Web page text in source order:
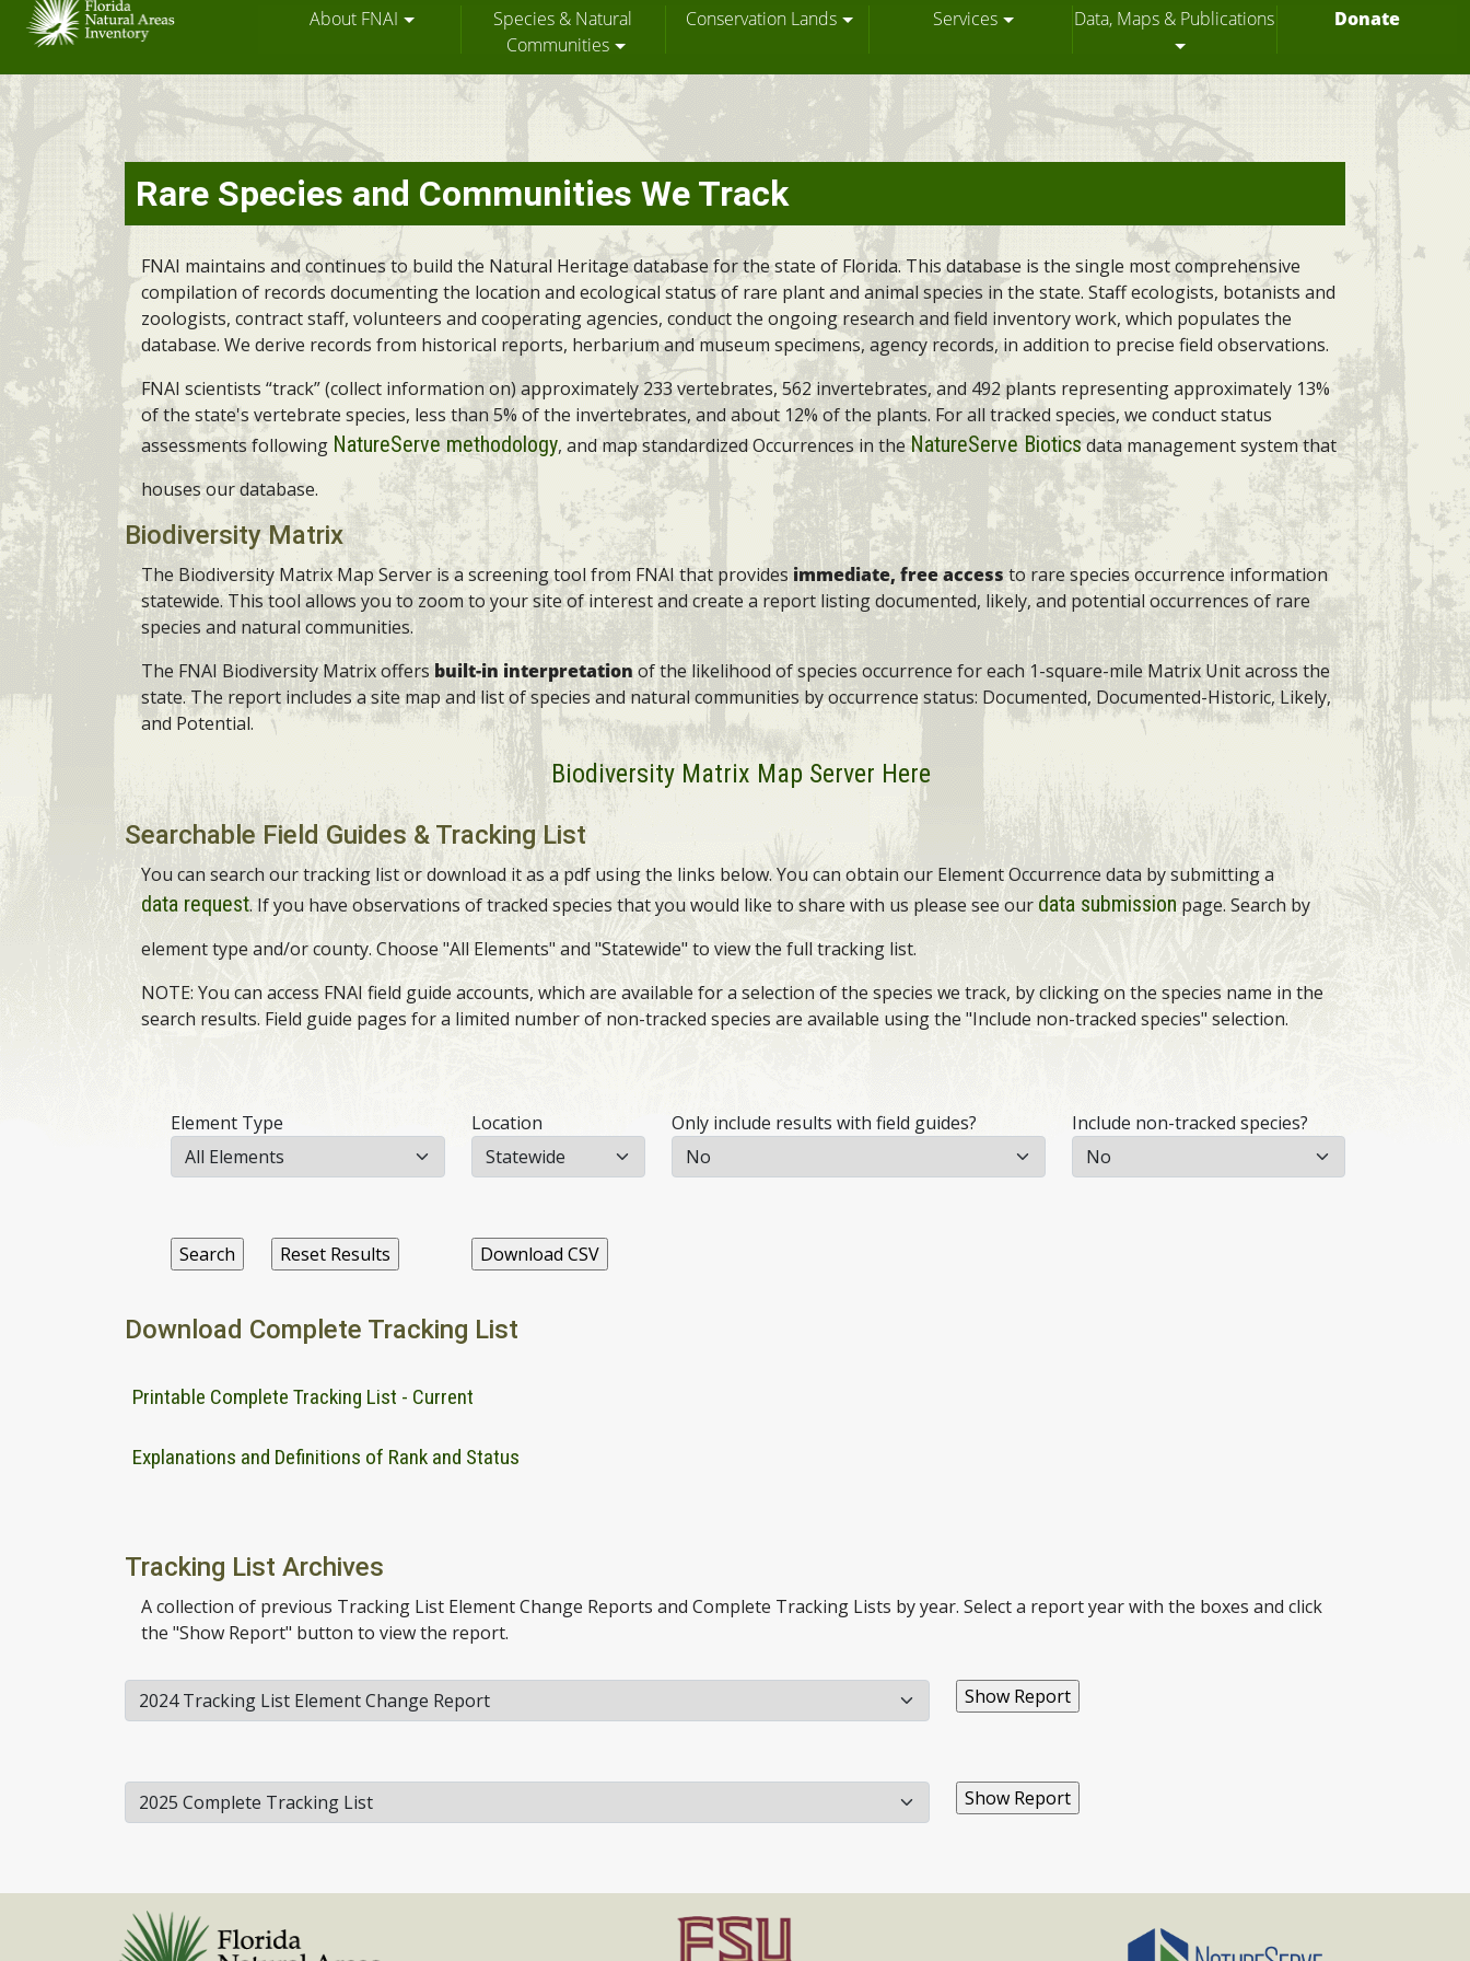
Skip
to
main
content
About FNAI
Species & Natural
Communities
Conservation Lands Services Data, Maps & Publications Donate
Rare Species and Communities We Track
FNAI maintains and continues to build the Natural Heritage database for the state of Florida. This database is the single most comprehensive
compilation of records documenting the location and ecological status of rare plant and animal species in the state. Staff ecologists, botanists and
zoologists, contract staff, volunteers and cooperating agencies, conduct the ongoing research and field inventory work, which populates the
database. We derive records from historical reports, herbarium and museum specimens, agency records, in addition to precise field observations.
FNAI scientists “track” (collect information on) approximately 233 vertebrates, 562 invertebrates, and 492 plants representing approximately 13%
of the state's vertebrate species, less than 5% of the invertebrates, and about 12% of the plants. For all tracked species, we conduct status
assessments following NatureServe methodology, and map standardized Occurrences in theNatureServe Bioticsdata management system that
houses our database.
Biodiversity Matrix
The Biodiversity Matrix Map Server is a screening tool from FNAI that provides immediate, free accessto rare species occurrence information
statewide. This tool allows you to zoom to your site of interest and create a report listing documented, likely, and potential occurrences of rare
species and natural communities.
The FNAI Biodiversity Matrix offersbuilt-in interpretationof the likelihood of species occurrence for each 1-square-mile Matrix Unit across the
state. The report includes a site map and list of species and natural communities by occurrence status: Documented, Documented-Historic, Likely,
and Potential.
Biodiversity Matrix Map Server Here
Searchable Field Guides & Tracking List
You can search our tracking list or download it as a pdf using the links below. You can obtain our Element Occurrence data by submitting a
data request. If you have observations of tracked species that you would like to share with us please see our data submissionpage. Search by
element type and/or county. Choose "All Elements" and "Statewide" to view the full tracking list.
NOTE: You can access FNAI field guide accounts, which are available for a selection of the species we track, by clicking on the species name in the
search results. Field guide pages for a limited number of non-tracked species are available using the "Include non-tracked species" selection.
Element Type Location Only include results with field guides? Include non-tracked species?
Download Complete Tracking List
Printable Complete Tracking List - Current
Explanations and Definitions of Rank and Status
Tracking List Archives
A collection of previous Tracking List Element Change Reports and Complete Tracking Lists by year. Select a report year with the boxes and click
the "Show Report" button to view the report.